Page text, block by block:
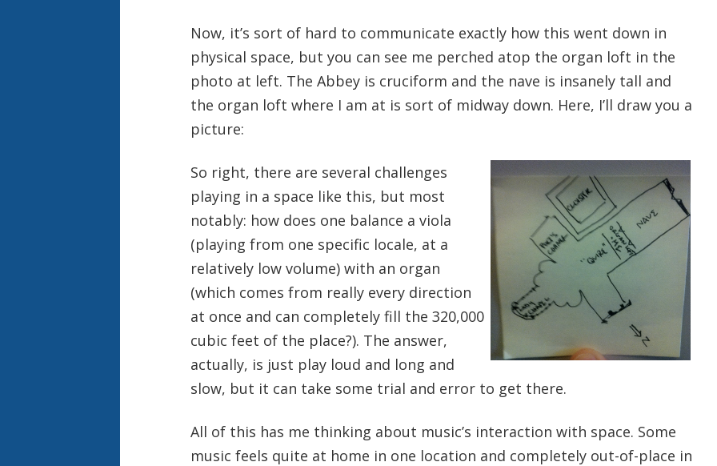
Now, it’s sort of hard to communicate exactly how this went down in
physical space, but you can see me perched atop the organ loft in the
photo at left. The Abbey is cruciform and the nave is insanely tall and
the organ loft where I am at is sort of midway down. Here, I’ll draw you a
picture:
So right, there are several challenges
playing in a space like this, but most
notably: how does one balance a viola
(playing from one specific locale, at a
relatively low volume) with an organ
(which comes from really every direction
at once and can completely fill the 320,000
cubic feet of the place?). The answer,
actually, is just play loud and long and
slow, but it can take some trial and error to get there.
All of this has me thinking about music’s interaction with space. Some
music feels quite at home in one location and completely out-of-place in